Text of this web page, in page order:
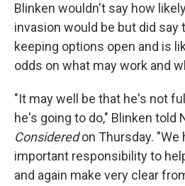
Blinken wouldn't say how
invasion would be but did say
keeping options open and is
odds on what may work and
"It may well be that he's not
he's going to do," Blinken told
Consideredon Thursday. "We
important responsibility to
and again make very clear